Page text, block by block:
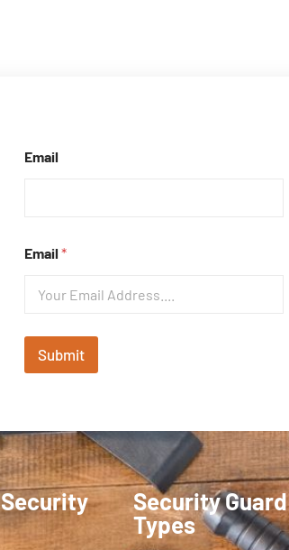
Email
Email *
Submit
Security Guard
Types